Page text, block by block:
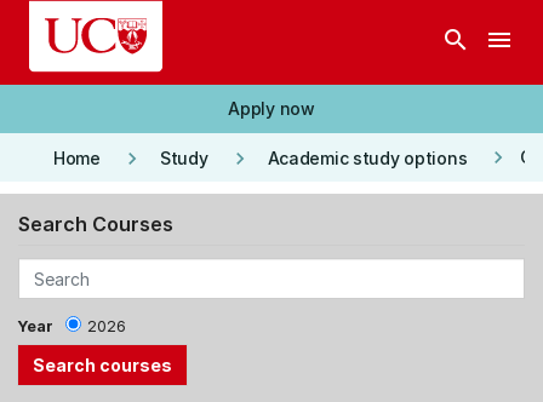
Skip to main content
search menu
Apply now
Home keyboard_arrow_right Study keyboard_arrow_right Academic study options keyboard_arrow_right
Search Courses
Year 2026